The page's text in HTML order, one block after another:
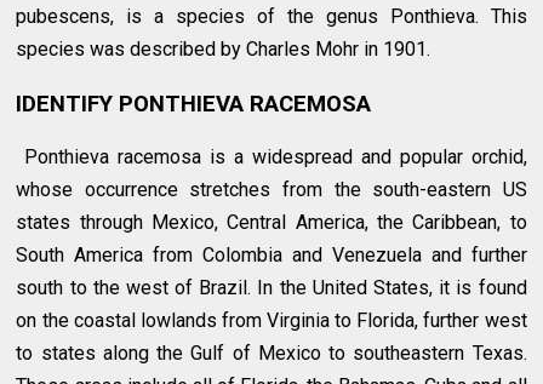
pubescens, is a species of the genus Ponthieva. This
species was described by Charles Mohr in 1901.
IDENTIFY PONTHIEVA RACEMOSA
Ponthieva racemosa is a widespread and popular orchid,
whose occurrence stretches from the south-eastern US
states through Mexico, Central America, the Caribbean, to
South America from Colombia and Venezuela and further
south to the west of Brazil. In the United States, it is found
on the coastal lowlands from Virginia to Florida, further west
to states along the Gulf of Mexico to southeastern Texas.